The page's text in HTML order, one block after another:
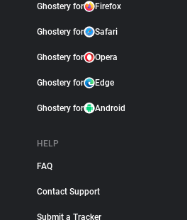
Ghostery for Firefox
Ghostery for Safari
Ghostery for Opera
Ghostery for Edge
Ghostery for Android
HELP
FAQ
Contact Support
Submit a Tracker